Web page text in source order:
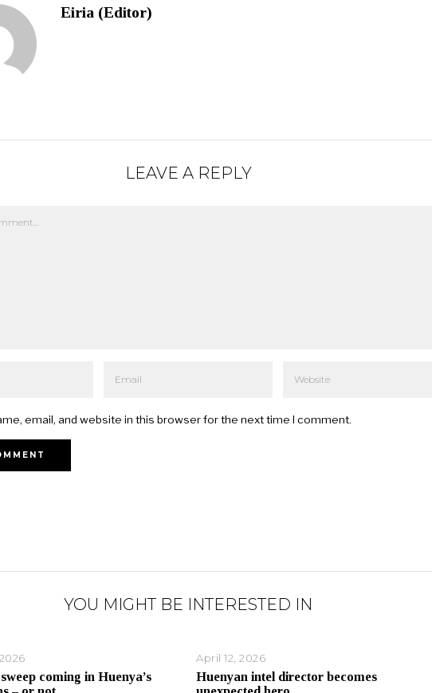
Eiria (Editor)
LEAVE A REPLY
email, and website in this browser for the next time I comment.
YOU MIGHT BE INTERESTED IN
coming in Huenya’s
April 12, 2026
Huenyan intel director becomes